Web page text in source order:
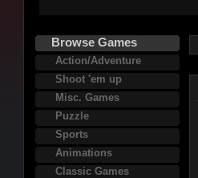
Browse Games
Action/Adventure
Shoot 'em up
Misc. Games
Puzzle
Sports
Animations
Classic Games